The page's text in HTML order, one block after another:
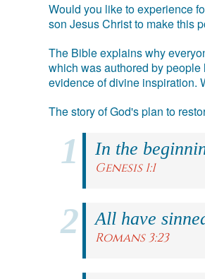
Would you like to experience
son Jesus Christ to make this
The Bible explains why
which was authored by
evidence of divine inspiration.
The story of God's plan to
In the
Genesis 1:1
All have
Romans 3:23